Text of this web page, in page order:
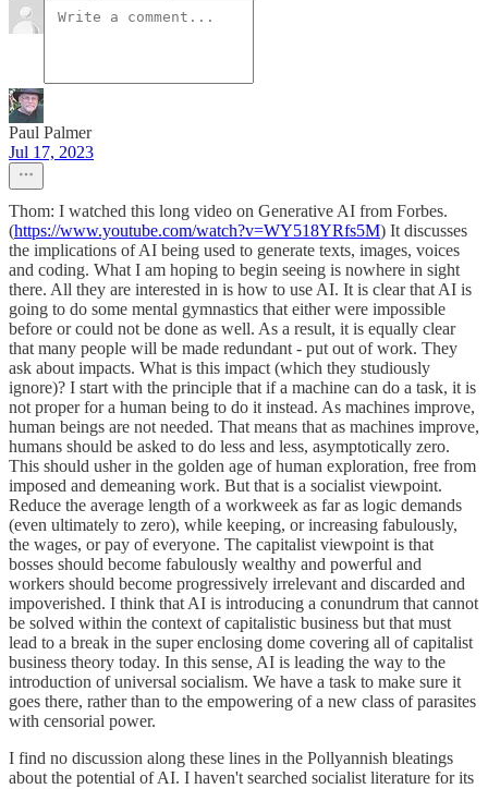
Paul Palmer
Jul 17, 2023
Thom: I watched this long video on Generative AI from Forbes.
(https://www.youtube.com/watch?v=WY518YRfs5M) It discusses
the implications of AI being used to generate texts, images, voices
and coding. What I am hoping to begin seeing is nowhere in sight
there. All they are interested in is how to use AI. It is clear that AI is
going to do some mental gymnastics that either were impossible
before or could not be done as well. As a result, it is equally clear
that many people will be made redundant - put out of work. They
ask about impacts. What is this impact (which they studiously
ignore)? I start with the principle that if a machine can do a task, it is
not proper for a human being to do it instead. As machines improve,
human beings are not needed. That means that as machines improve,
humans should be asked to do less and less, asymptotically zero.
This should usher in the golden age of human exploration, free from
imposed and demeaning work. But that is a socialist viewpoint.
Reduce the average length of a workweek as far as logic demands
(even ultimately to zero), while keeping, or increasing fabulously,
the wages, or pay of everyone. The capitalist viewpoint is that
bosses should become fabulously wealthy and powerful and
workers should become progressively irrelevant and discarded and
impoverished. I think that AI is introducing a conundrum that cannot
be solved within the context of capitalistic business but that must
lead to a break in the super enclosing dome covering all of capitalist
business theory today. In this sense, AI is leading the way to the
introduction of universal socialism. We have a task to make sure it
goes there, rather than to the empowering of a new class of parasites
with censorial power.
I find no discussion along these lines in the Pollyannish bleatings
about the potential of AI. I haven't searched socialist literature for its